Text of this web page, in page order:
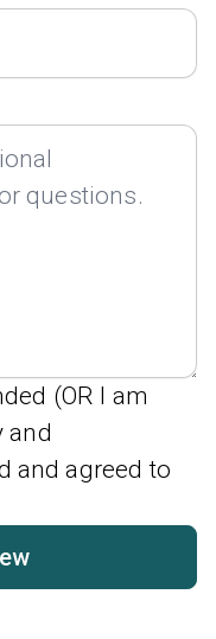
(OR I am
and
and agreed to